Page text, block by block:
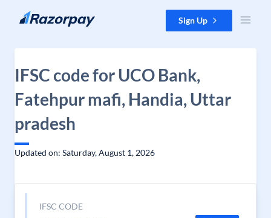
Skip to content Sign Up
IFSC code for UCO Bank,
Fatehpur mafi, Handia, Uttar
pradesh
Updated on: Saturday, August 1, 2026
IFSC CODE